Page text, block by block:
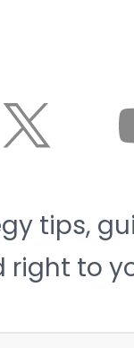
tips,
right to